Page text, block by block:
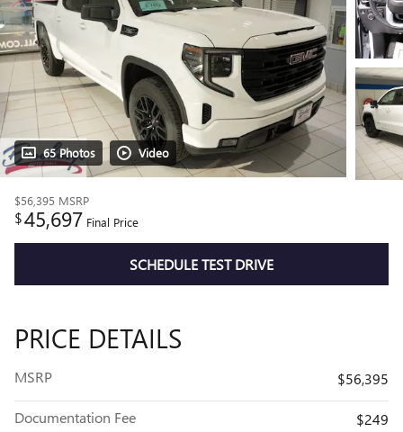
65 Photos Video
$56,395 MSRP
$45,697 Final Price
SCHEDULE TEST DRIVE
PRICE DETAILS
MSRP $56,395
Documentation Fee
$249